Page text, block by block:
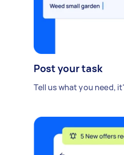
Post your task
Tell us what you need,